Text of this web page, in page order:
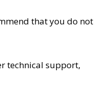
that you do not
technical support,